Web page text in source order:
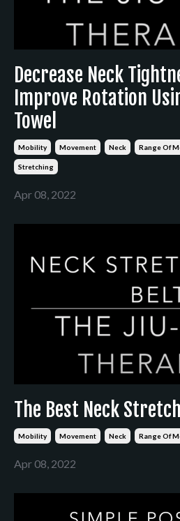
Decrease Neck
Improve Rotation
Towel
Mobility Movement Neck Range Of
Stretching
Apr 08, 2022
The Best Neck
Mobility Movement Neck Range Of
Apr 08, 2022